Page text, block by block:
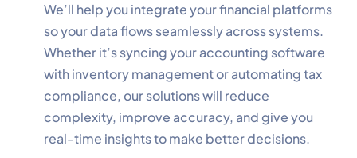
We’ll help you integrate your financial platforms
so your data flows seamlessly across systems.
Whether it’s syncing your accounting software
with inventory management or automating tax
compliance, our solutions will reduce
complexity, improve accuracy, and give you
real-time insights to make better decisions.
Functional
Live chat, saved inputs,
preferences.
Always Active
Analytics
Understand how visitors use the
Always Active